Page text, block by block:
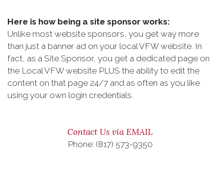
Here is how being a site sponsor works:
Unlike most website sponsors, you get way more
than just a banner ad on your local VFW website. In
fact, as a Site Sponsor, you get a dedicated page on
the Local VFW website PLUS the ability to edit the
content on that page 24/7 and as often as you like
using your own login credentials.
Contact Us via EMAIL
Phone: (817) 573-9350